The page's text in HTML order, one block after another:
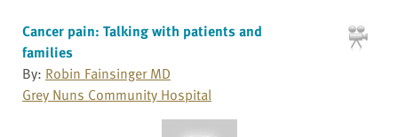
Cancer pain: Talking with patients and
families
By: Robin Fainsinger MD
Grey Nuns Community Hospital